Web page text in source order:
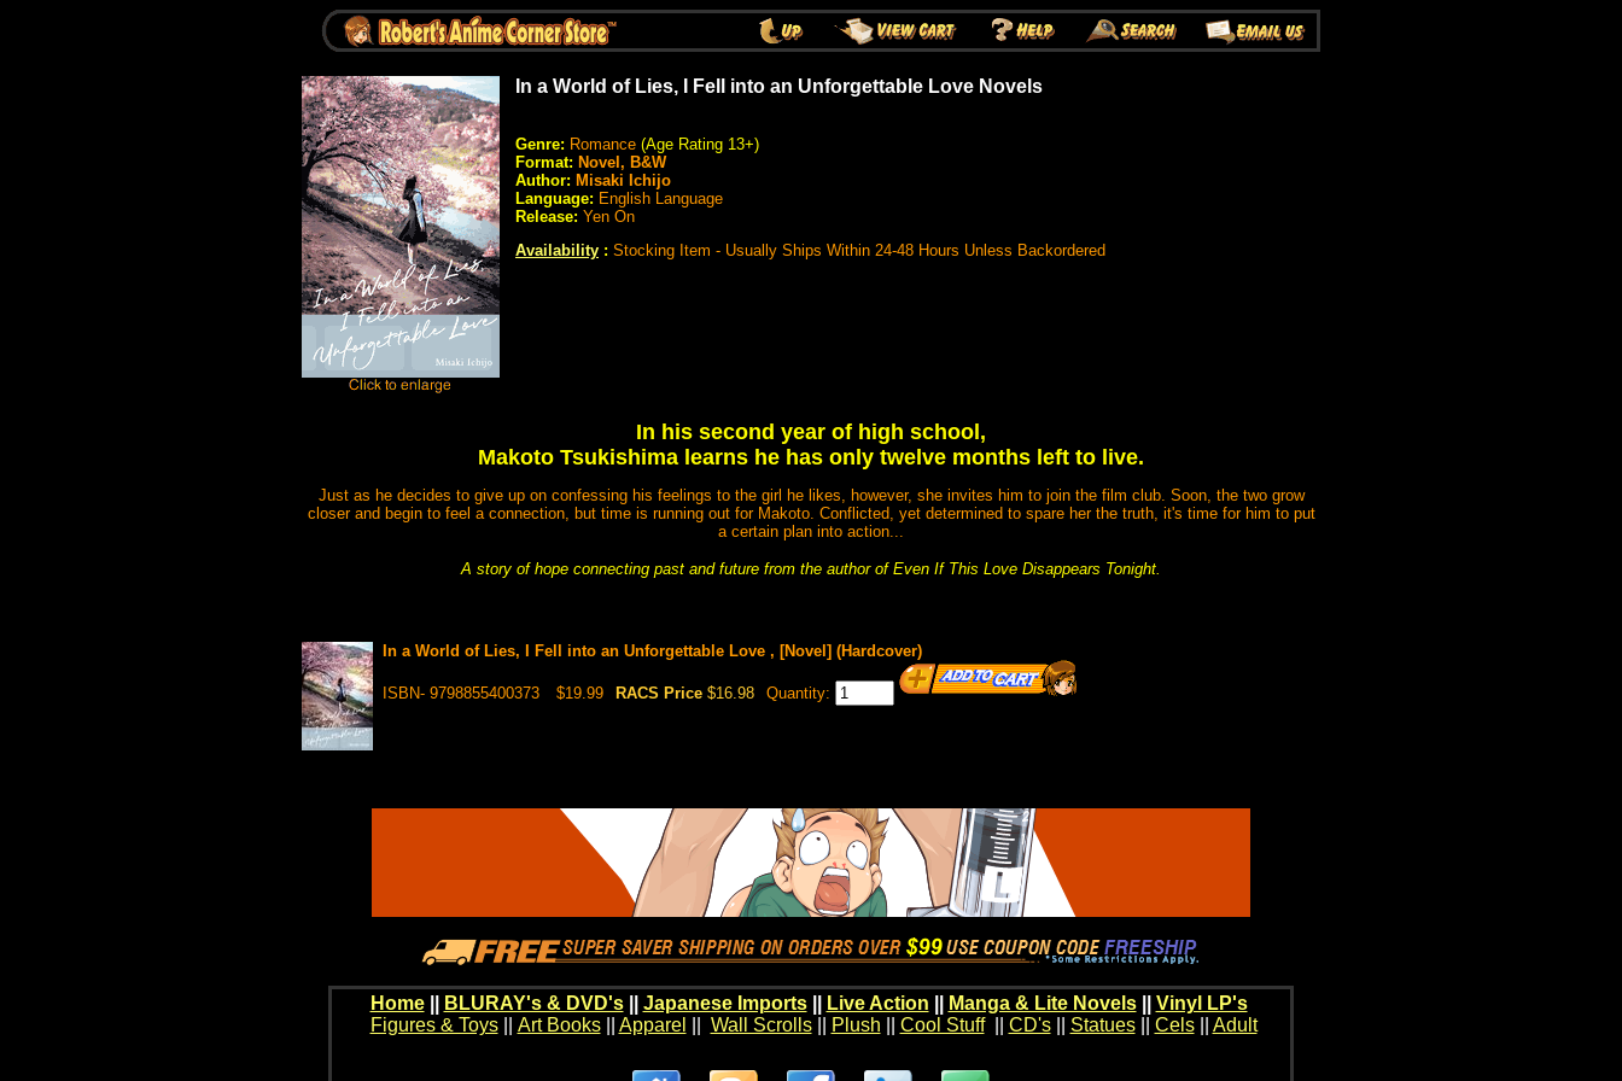
In a World of Lies, I Fell into an Unforgettable Love Novels
Genre: Romance (Age Rating 13+)
Format: Novel, B&W
Author: Misaki Ichijo
Language: English Language
Release: Yen On
Availability : Stocking Item - Usually Ships Within 24-48 Hours Unless Backordered
In his second year of high school,
Makoto Tsukishima learns he has only twelve months left to live.
Just as he decides to give up on confessing his feelings to the girl he likes, however, she invites him to join the film club. Soon, the two grow
closer and begin to feel a connection, but time is running out for Makoto. Conflicted, yet determined to spare her the truth, it's time for him to put
a certain plan into action...
A story of hope connecting past and future from the author of Even If This Love Disappears Tonight.
In a World of Lies, I Fell into an Unforgettable Love , [Novel] (Hardcover)
ISBN- 9798855400373 $19.99 RACS Price $16.98 Quantity:
Home BLURAY's & DVD's|| Japanese Imports|| Live Action Manga & Lite Novels|| Vinyl LP's
Figures & Toys|| Art Books|| Apparel Wall Scrolls|| Plush Cool Stuff|| CD's|| Statues|| Cels|| Adult